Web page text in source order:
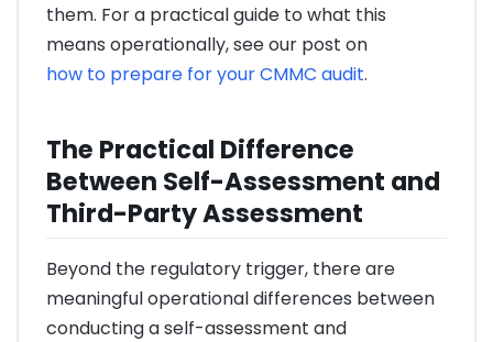
them. For a practical guide to what this
means operationally, see our post on
how to prepare for your CMMC audit.
The Practical Difference
Between Self-Assessment and
Third-Party Assessment
Beyond the regulatory trigger, there are
meaningful operational differences between
conducting a self-assessment and